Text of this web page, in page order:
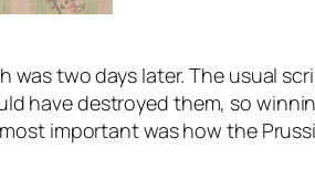
was two days later. The usual
have destroyed them, so
important was how the